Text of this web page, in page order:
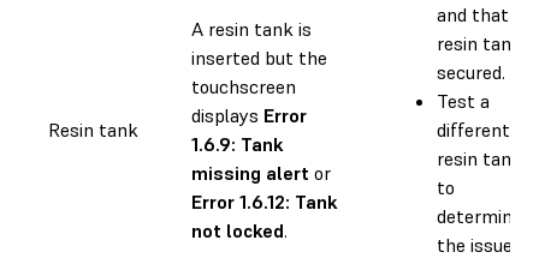
Resin tank
A resin tank is
inserted but the
touchscreen
displays Error
1.6.9: Tank
missing alert or
Error 1.6.12: Tank
not locked.
and that
resin tank is
secured.
Test a
different
resin tank
to
determine if
the issue is